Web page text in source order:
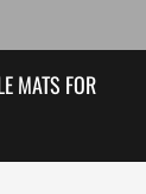
MATS FOR